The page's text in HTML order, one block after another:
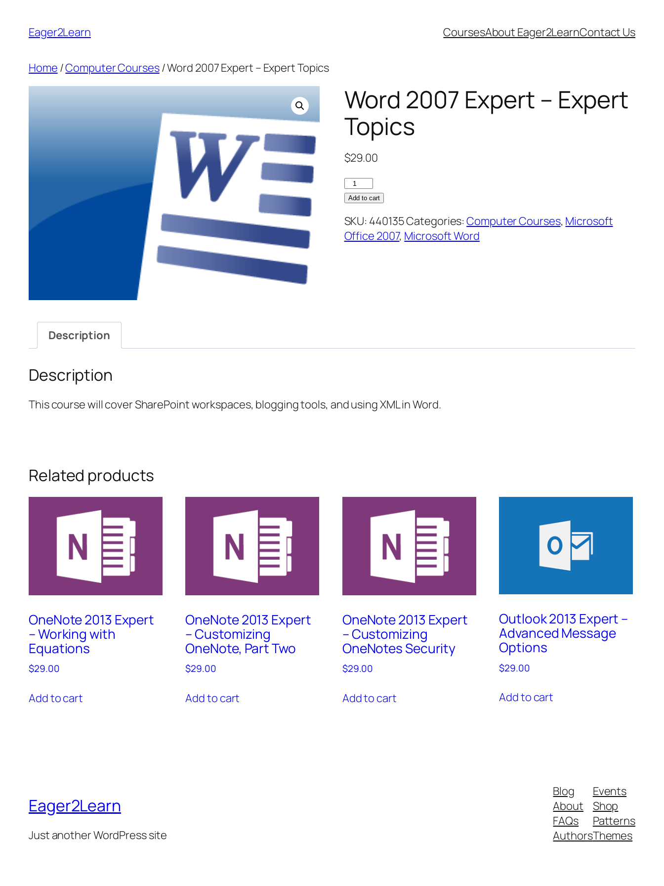
content
Eager2Learn CoursesAbout Eager2LearnContact Us
Home /Computer Courses/ Word 2007 Expert – Expert Topics
Word 2007 Expert – Expert
Topics
$29.00
Word
2007
–
Expert
Add to cart
SKU: 440135Categories:Computer Courses, Microsoft
Office 2007, Microsoft Word
Description
Description
This course will cover SharePoint workspaces, blogging tools, and using XML in Word.
Related products
OneNote 2013 Expert
– Working with
Equations
$29.00
Add to cart
OneNote 2013 Expert
– Customizing
OneNote, Part Two
$29.00
Add to cart
OneNote 2013 Expert
– Customizing
OneNotes Security
$29.00
Add to cart
Outlook 2013 Expert –
Advanced Message
Options
$29.00
Add to cart
Eager2Learn
Just another WordPress site
Blog
About
FAQs
Authors
Events
Shop
Patterns
Themes